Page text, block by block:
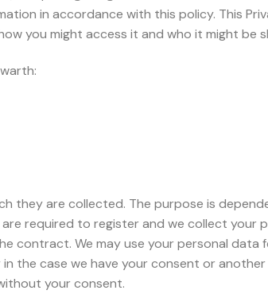
in accordance with this policy. This
you might access it and who it might be
they are collected. The purpose is
required to register and we collect your
contract. We may use your personal data
the case we have your consent or
your consent.